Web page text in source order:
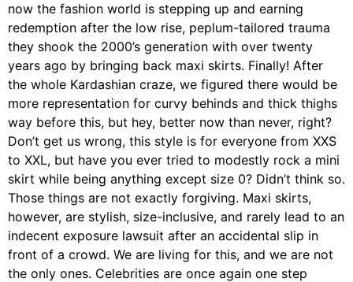
now the fashion world is stepping up and earning
redemption after the low rise, peplum-tailored trauma
they shook the 2000’s generation with over twenty
years ago by bringing back maxi skirts. Finally! After
the whole Kardashian craze, we figured there would be
more representation for curvy behinds and thick thighs
way before this, but hey, better now than never, right?
Don’t get us wrong, this style is for everyone from XXS
to XXL, but have you ever tried to modestly rock a mini
skirt while being anything except size 0? Didn’t think so.
Those things are not exactly forgiving. Maxi skirts,
however, are stylish, size-inclusive, and rarely lead to an
indecent exposure lawsuit after an accidental slip in
front of a crowd. We are living for this, and we are not
the only ones. Celebrities are once again one step